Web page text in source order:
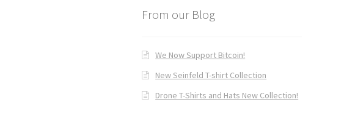
From our Blog
We Now Support Bitcoin!
New Seinfeld T-shirt Collection
Drone T-Shirts and Hats New Collection!